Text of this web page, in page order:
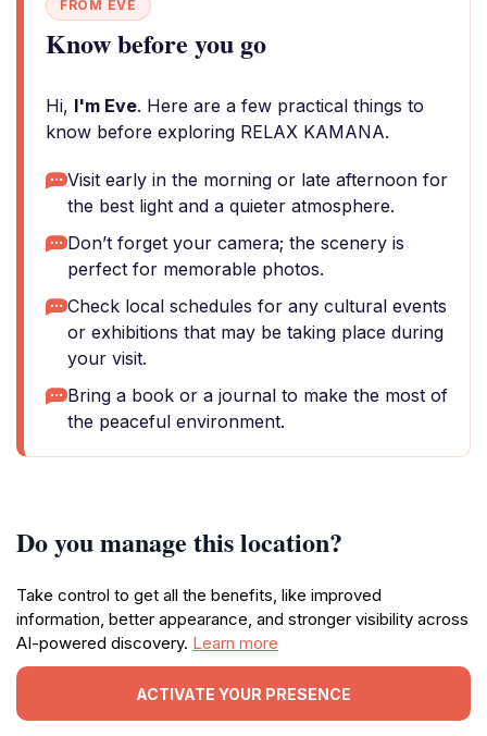
FROM EVE
Know before you go
Hi, I'm Eve. Here are a few practical things to
know before exploring RELAX KAMANA.
Visit early in the morning or late afternoon for
the best light and a quieter atmosphere.
Don’t forget your camera; the scenery is
perfect for memorable photos.
Check local schedules for any cultural events
or exhibitions that may be taking place during
your visit.
Bring a book or a journal to make the most of
the peaceful environment.
Do you manage this location?
Take control to get all the benefits, like improved
information, better appearance, and stronger visibility across
AI-powered discovery. Learn more
ACTIVATE YOUR PRESENCE